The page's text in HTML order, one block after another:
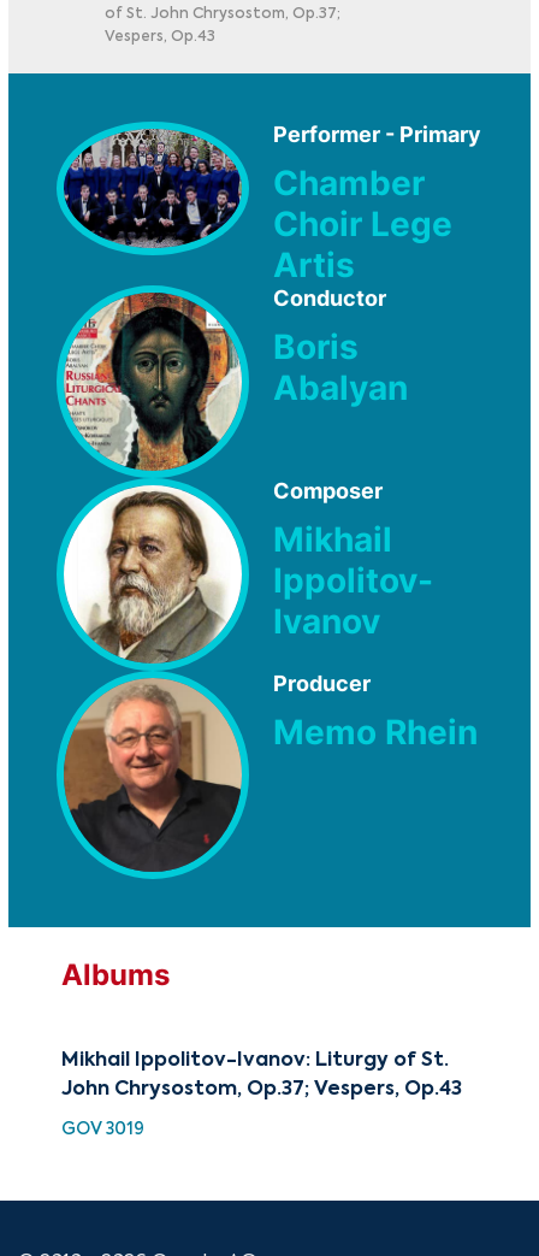
of St. John Chrysostom, Op.37;
Vespers, Op.43
Performer - Primary
Chamber
Choir Lege
Artis
Conductor
Boris
Abalyan
Composer
Mikhail
Ippolitov-
Ivanov
Producer
Memo Rhein
Albums
Mikhail Ippolitov-Ivanov: Liturgy of St.
John Chrysostom, Op.37; Vespers, Op.43
GOV 3019